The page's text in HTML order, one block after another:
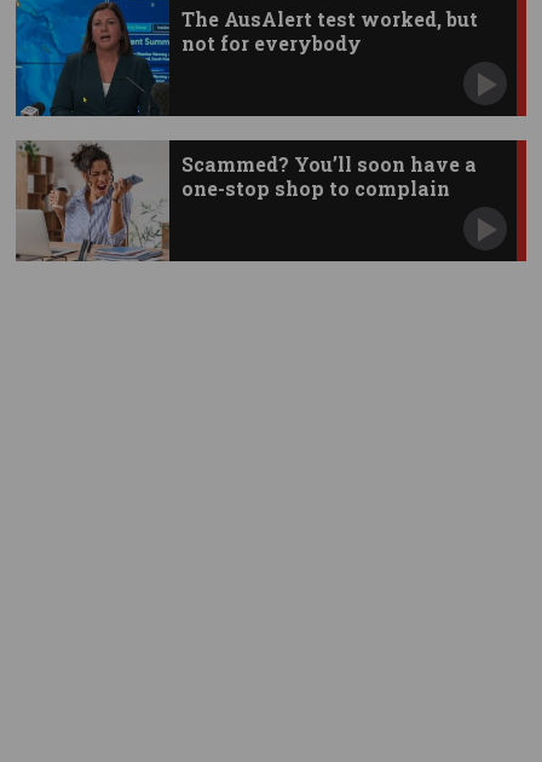
The AusAlert test worked, but
not for everybody
Scammed? You’ll soon have a
one-stop shop to complain